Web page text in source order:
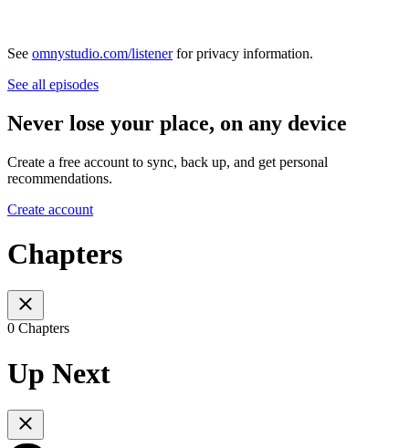
See omnystudio.com/listenerfor privacy information.
See all episodes
Never lose your place, on any device
Create a free account to sync, back up, and get personal
recommendations.
Create account
Chapters
0 Chapters
Up Next